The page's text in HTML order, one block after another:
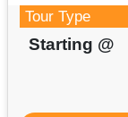
Tour Type
Starting @